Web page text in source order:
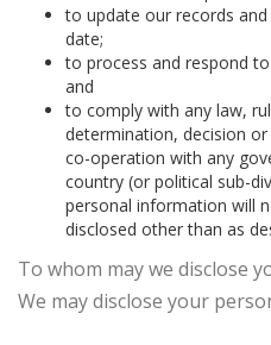
to update our records
date;
to process and respond
and
to comply with any law,
determination, decision
co-operation with any
country (or political sub-
personal information will
disclosed other than as
To whom may we disclose
We may disclose your